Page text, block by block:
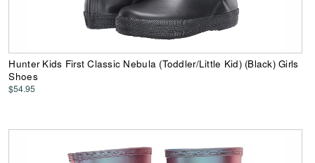
Hunter Kids First Classic Nebula (Toddler/Little Kid) (Black) Girls
Shoes
$54.95